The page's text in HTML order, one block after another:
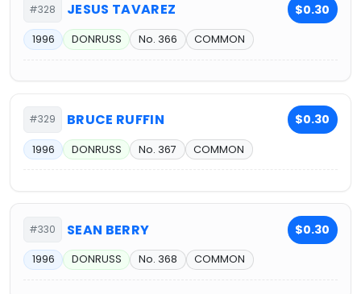
#328 JESUS TAVAREZ $0.30
1996 DONRUSS No. 366 COMMON
#329 BRUCE RUFFIN $0.30
1996 DONRUSS No. 367 COMMON
#330 SEAN BERRY $0.30
1996 DONRUSS No. 368 COMMON